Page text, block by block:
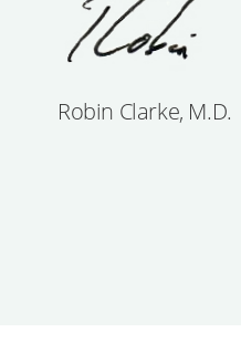
Robin Clarke, M.D.